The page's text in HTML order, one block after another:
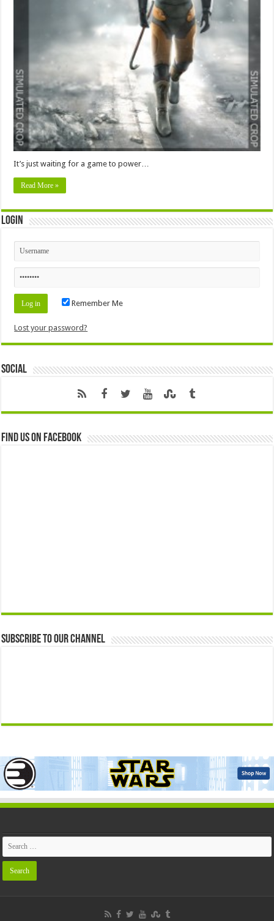
It’s just waiting for a game to power…
Read More »
Login
Remember Me
Lost your password?
Social
Find us on Facebook
Subscribe to our Channel